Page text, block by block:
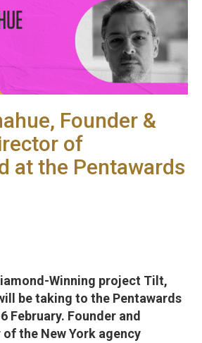
Founder &
of
at the Pentawards
Winning project Tilt,
be taking to the Pentawards
February. Founder and
the New York agency